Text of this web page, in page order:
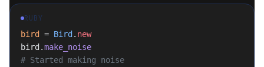
RUBY
bird
= Bird . new
bird.make_noise
# Started making noise